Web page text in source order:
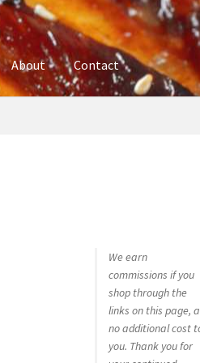
About Contact
We earn
commissions if you
shop through the
links on this page,
no additional cost
you. Thank you for